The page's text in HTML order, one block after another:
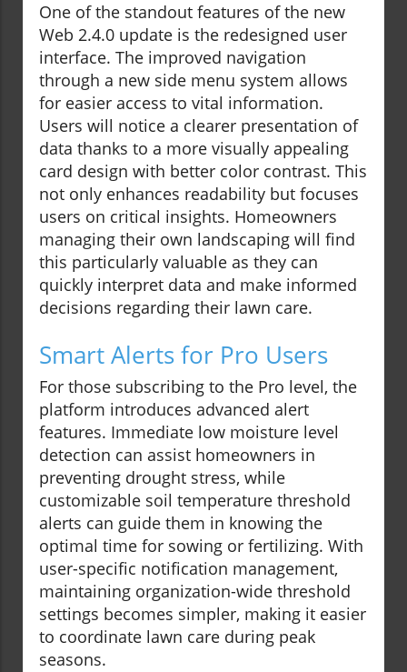
One of the standout features of the new
Web 2.4.0 update is the redesigned user
interface. The improved navigation
through a new side menu system allows
for easier access to vital information.
Users will notice a clearer presentation of
data thanks to a more visually appealing
card design with better color contrast. This
not only enhances readability but focuses
users on critical insights. Homeowners
managing their own landscaping will find
this particularly valuable as they can
quickly interpret data and make informed
decisions regarding their lawn care.
Smart Alerts for Pro Users
For those subscribing to the Pro level, the
platform introduces advanced alert
features. Immediate low moisture level
detection can assist homeowners in
preventing drought stress, while
customizable soil temperature threshold
alerts can guide them in knowing the
optimal time for sowing or fertilizing. With
user-specific notification management,
maintaining organization-wide threshold
settings becomes simpler, making it easier
to coordinate lawn care during peak
seasons.